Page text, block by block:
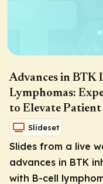
Advances in
Lymphomas:
to Elevate Patient
Slideset
Slides from a live
advances in BTK
with B-cell